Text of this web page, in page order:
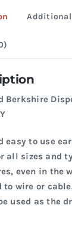
Berkshire
easy to use
all sizes and
even in the
to wire or
used as the